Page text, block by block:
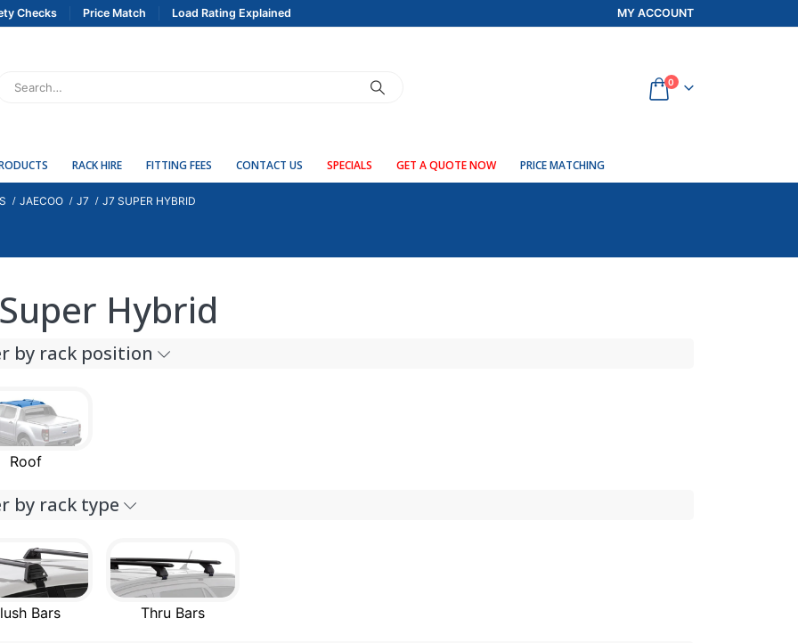
Checks Price Match Load Rating Explained MY ACCOUNT
0
RACK HIRE FITTING FEES CONTACT US SPECIALS GET A QUOTE NOW PRICE MATCHING
JAECOO J7 J7 SUPER HYBRID
Hybrid
by rack position
Roof
by rack type
Bars Thru Bars